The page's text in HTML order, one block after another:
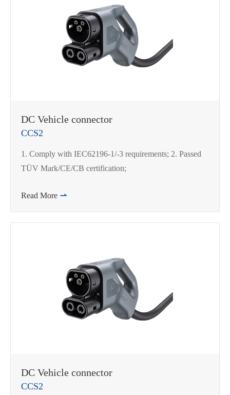
DC Vehicle connector
CCS2
1. Comply with IEC62196-1/-3 requirements; 2. Passed
TÜV Mark/CE/CB certification;
Read More 
DC Vehicle connector
CCS2